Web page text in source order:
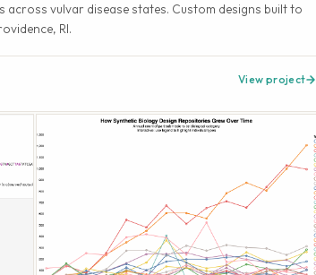
vulvar disease states. Custom designs built to
RI.
View project